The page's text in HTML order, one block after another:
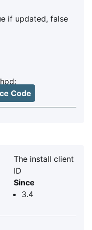
if updated, false
Code
The install client
ID
Since
3.4